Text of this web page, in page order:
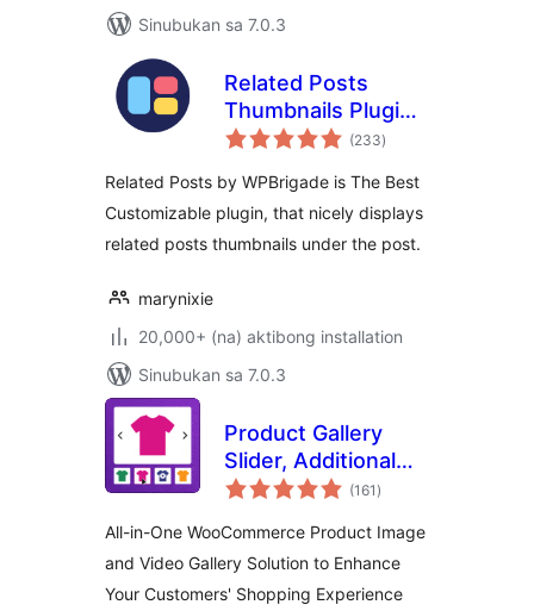
Sinubukan sa 7.0.3
Related Posts
Thumbnails Plugin
for WordPress
(233kabuuang
ratings
)
Related Posts by WPBrigade is The Best
Customizable plugin, that nicely displays
related posts thumbnails under the post.
marynixie
20,000+ (na) aktibong installation
Sinubukan sa 7.0.3
Product Gallery
Slider, Additional
Variation Images,
Product Image
Zoom and Lightbox
for WooCommerce
(161 kabuuang
ratings
)
All-in-One WooCommerce Product Image
and Video Gallery Solution to Enhance
Your Customers' Shopping Experience